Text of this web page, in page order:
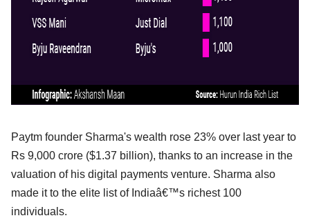
Paytm founder Sharma's wealth rose 23% over last year to
Rs 9,000 crore ($1.37 billion), thanks to an increase in the
valuation of his digital payments venture. Sharma also
made it to the elite list of Indiaâ€™s richest 100
individuals.